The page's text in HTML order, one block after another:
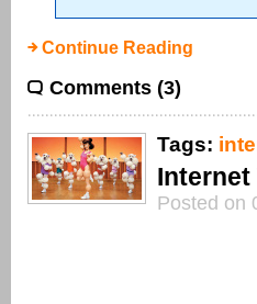
Continue Reading
Comments (3)
Tags:
Internet
Posted on